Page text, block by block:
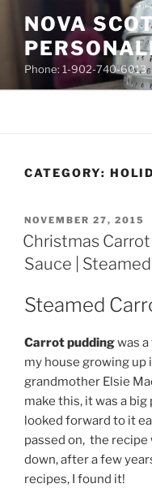
content
NOVA
Phone: 1-902-740-6013
CATEGORY:
POSTED
ON
NOVEMBER 27, 2015
Christmas
Sauce |
Steamed
Carrot puddingwas
my house growing up
grandmother Elsie
make this, it was a
looked forward to it
passed on, the
down, after a few
recipes, I found it!